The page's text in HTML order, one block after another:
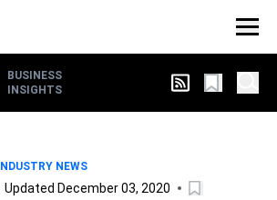
BUSINESS
INSIGHTS
INDUSTRY NEWS
Updated December 03, 2020